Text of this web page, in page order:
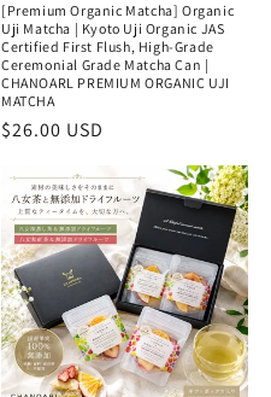
[Premium Organic Matcha] Organic
Uji Matcha | Kyoto Uji Organic JAS
Certified First Flush, High-Grade
Ceremonial Grade Matcha Can |
CHANOARL PREMIUM ORGANIC UJI
MATCHA
Regular
$26.00 USD